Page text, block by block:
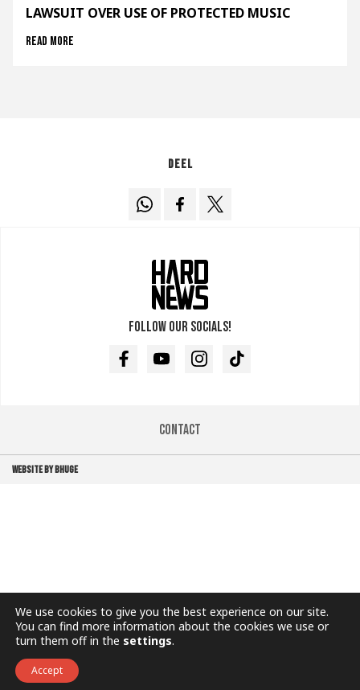
LAWSUIT OVER USE OF PROTECTED MUSIC
Read more
Deel
Follow our socials!
FacebookYoutubeInstagramTikTok
Contact
WEBSITE BY BHUGE
We use cookies to give you the best experience on our site.
You can find more information about the cookies we use or
turn them off in the settings.
Accept